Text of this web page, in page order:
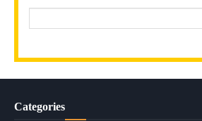
Categories